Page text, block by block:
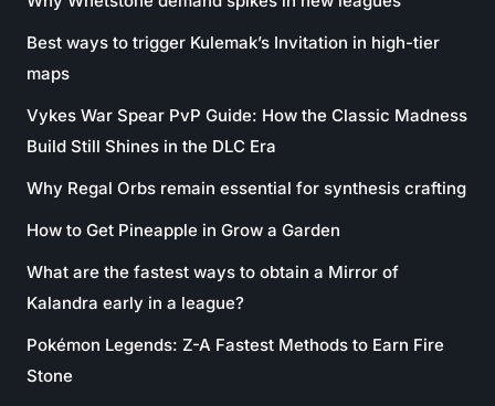
Best ways to trigger Kulemak’s Invitation in high-tier
maps
Vykes War Spear PvP Guide: How the Classic Madness
Build Still Shines in the DLC Era
Why Regal Orbs remain essential for synthesis crafting
How to Get Pineapple in Grow a Garden
What are the fastest ways to obtain a Mirror of
Kalandra early in a league?
Pokémon Legends: Z-A Fastest Methods to Earn Fire
Stone